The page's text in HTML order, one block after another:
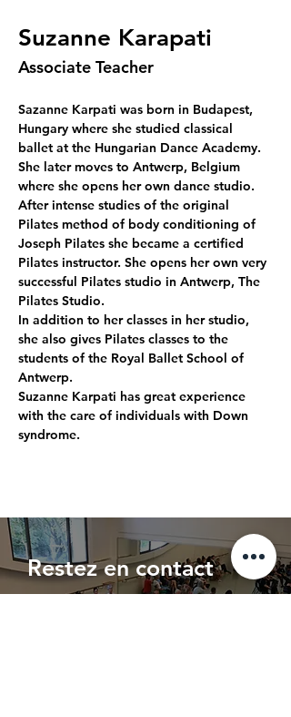
Suzanne Karapati
Associate Teacher
Sazanne Karpati was born in Budapest,
Hungary where she studied classical
ballet at the Hungarian Dance Academy.
She later moves to Antwerp, Belgium
where she opens her own dance studio.
After intense studies of the original
Pilates method of body conditioning of
Joseph Pilates she became a certified
Pilates instructor. She opens her own very
successful Pilates studio in Antwerp, The
Pilates Studio.
In addition to her classes in her studio,
she also gives Pilates classes to the
students of the Royal Ballet School of
Antwerp.
Suzanne Karpati has great experience
with the care of individuals with Down
syndrome.
Restez en contact